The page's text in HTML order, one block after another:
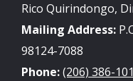
Rico Quirindongo,
Mailing Address:
98124-7088
Phone:(206) 386-